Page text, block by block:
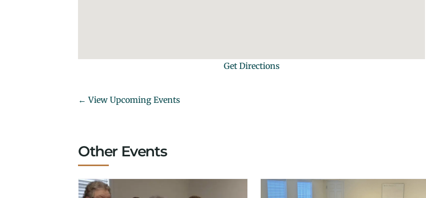
Get Directions
← View Upcoming Events
Other Events